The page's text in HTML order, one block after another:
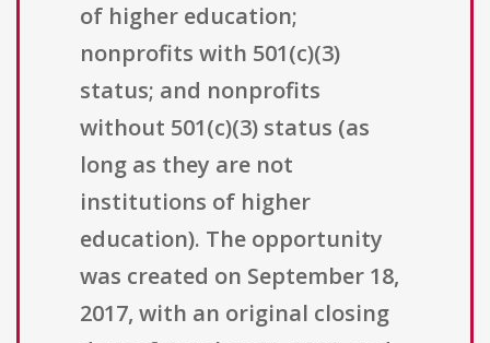
of higher education;
nonprofits with 501(c)(3)
status; and nonprofits
without 501(c)(3) status (as
long as they are not
institutions of higher
education). The opportunity
was created on September 18,
2017, with an original closing